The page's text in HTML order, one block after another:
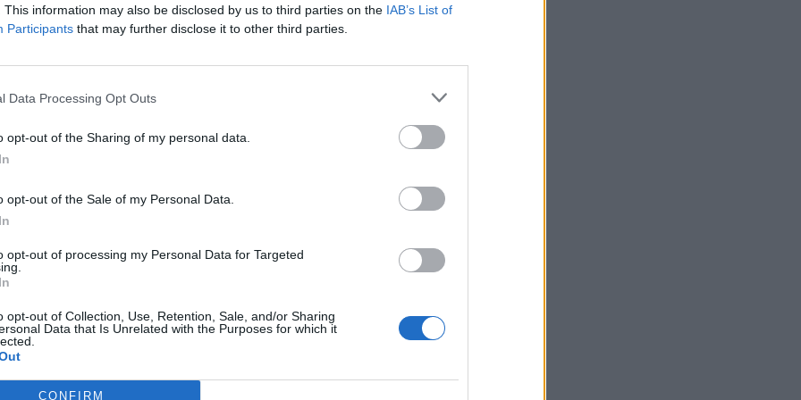
This information may also be disclosed by us to third parties on the IAB’s List of
Participants that may further disclose it to other third parties.
Data Processing Opt Outs
opt-out of the Sharing of my personal data.
opt-out of the Sale of my Personal Data.
opt-out of processing my Personal Data for Targeted
opt-out of Collection, Use, Retention, Sale, and/or Sharing
Data that Is Unrelated with the Purposes for which it
CONFIRM
of criticism regarding potentially not respecting
Good Friday Agreement.
companies, as BP profits soar past £4bn
NHS staff amid ‘noticeable’ rise in racism